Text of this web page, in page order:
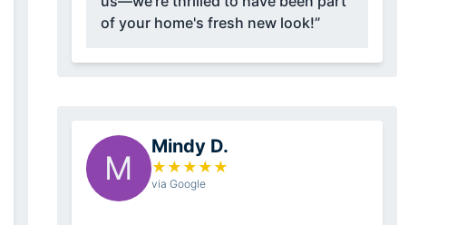
of your home's fresh new look!”
M
Mindy D.
★ ★ ★ ★ ★
via Google